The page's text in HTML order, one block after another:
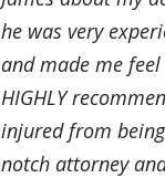
he was very
and made me
HIGHLY
injured from
notch attorney